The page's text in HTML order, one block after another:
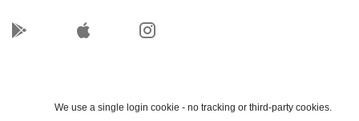
We use a single login cookie - no tracking or third-party cookies.